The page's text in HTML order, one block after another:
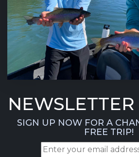
SIGN UP NOW FOR A
FREE TRIP!